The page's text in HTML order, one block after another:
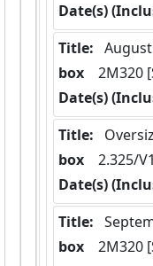
Date(s)
Title:
box
2M320
Date(s)
Title:
box
Date(s)
Title:
box
2M320